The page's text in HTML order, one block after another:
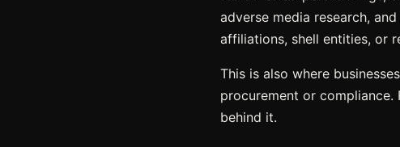
adverse media research,
affiliations, shell entities, or
This is also where
procurement or
behind it.